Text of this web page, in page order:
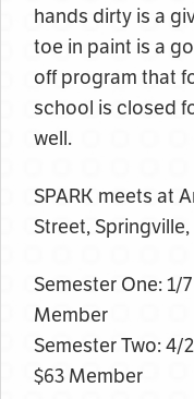
hands dirty is a
toe in paint is a
off program that
school is closed
well.
SPARK meets at
Street, Springville,
Semester One: 1/
Member
Semester Two: 4/
$63 Member